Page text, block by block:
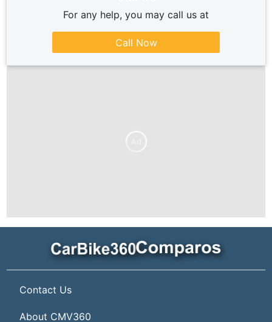
For any help, you may call us at
Call Now
Contact Us
About CMV360